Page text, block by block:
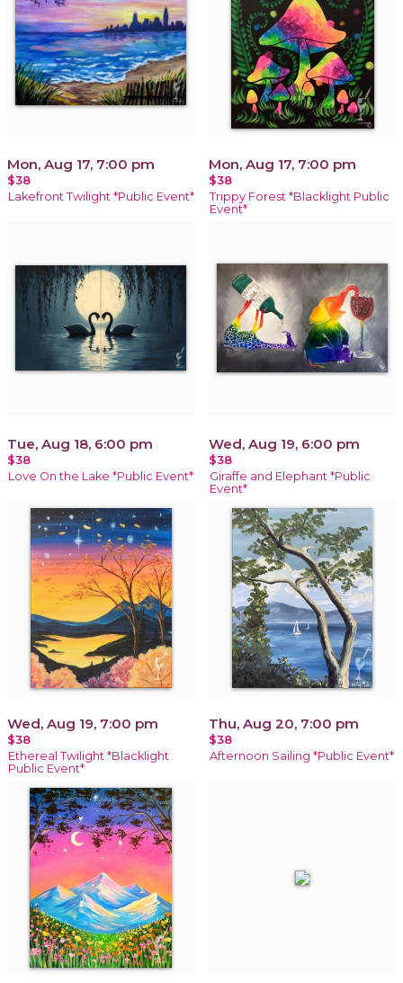
Mon, Aug 17, 7:00 pm
$38
Lakefront Twilight *Public Event*
Mon, Aug 17, 7:00 pm
$38
Trippy Forest *Blacklight Public
Event*
Tue, Aug 18, 6:00 pm
$38
Love On the Lake *Public Event*
Wed, Aug 19, 6:00 pm
$38
Giraffe and Elephant *Public
Event*
Wed, Aug 19, 7:00 pm
$38
Ethereal Twilight *Blacklight
Public Event*
Thu, Aug 20, 7:00 pm
$38
Afternoon Sailing *Public Event*